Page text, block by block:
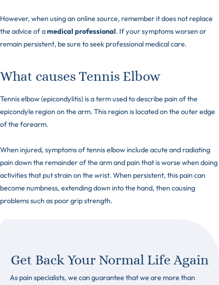
However, when using an online source, remember it does not replace
the advice of amedical professional. If your symptoms worsen or
remain persistent, be sure to seek professional medical care.
What causes Tennis Elbow
Tennis elbow (epicondylitis) is a term used to describe pain of the
epicondyle region on the arm. This region is located on the outer edge
of the forearm.
When injured, symptoms of tennis elbow include acute and radiating
pain down the remainder of the arm and pain that is worse when doing
activities that put strain on the wrist. When persistent, this pain can
become numbness, extending down into the hand, then causing
problems such as poor grip strength.
Get Back Your Normal Life Again
As pain specialists, we can guarantee that we are more than